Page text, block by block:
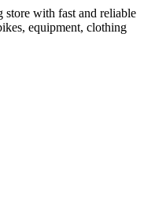
with fast and reliable
equipment, clothing